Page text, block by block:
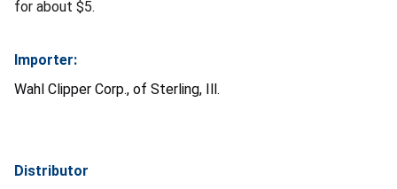
for about $5.
Importer:
Wahl Clipper Corp., of Sterling, Ill.
Distributor